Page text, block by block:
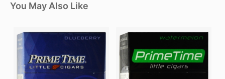
You May Also Like